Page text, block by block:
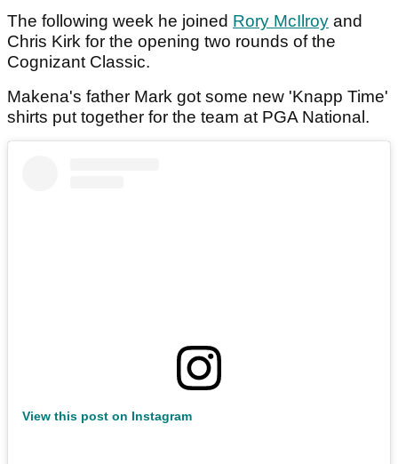
The following week he joined Rory McIlroy and
Chris Kirk for the opening two rounds of the
Cognizant Classic.
Makena's father Mark got some new 'Knapp Time'
shirts put together for the team at PGA National.
View this post on Instagram